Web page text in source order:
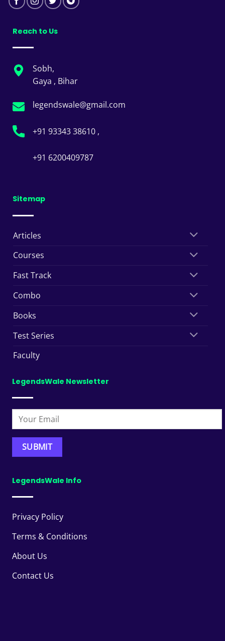
Reach to Us
Sobh,
Gaya , Bihar
legendswale@gmail.com
+91 93343 38610 ,
+91 6200409787
Sitemap
Articles
Courses
Fast Track
Combo
Books
Test Series
Faculty
LegendsWale Newsletter
LegendsWale Info
Privacy Policy
Terms & Conditions
About Us
Contact Us